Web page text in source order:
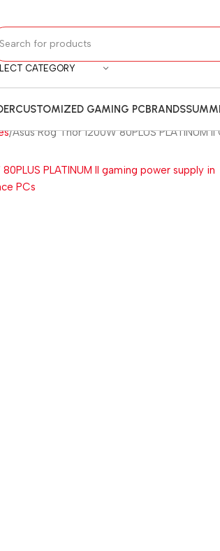
CATEGORY
CUSTOMIZED GAMING PCBRANDS
Asus Rog Thor 1200W 80PLUS